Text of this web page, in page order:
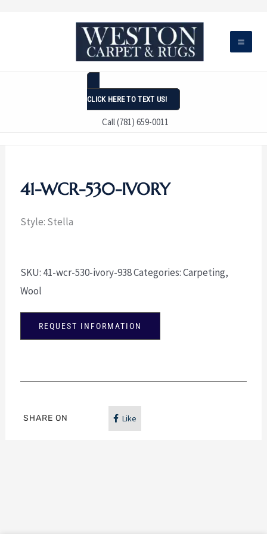
CLICK HERE TO TEXT US!
Call (781) 659-0011
41-WCR-530-IVORY
Style: Stella
SKU: 41-wcr-530-ivory-938Categories:Carpeting,
Wool
REQUEST INFORMATION
SHARE ON Like